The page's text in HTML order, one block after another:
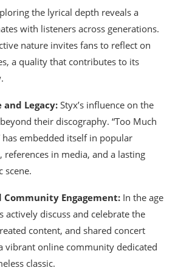
the lyrical depth reveals a
with listeners across generations.
nature invites fans to reflect on
a quality that contributes to its
Legacy:Styx’s influence on the
their discography. “Too Much
has embedded itself in popular
references in media, and a lasting
scene.
Community Engagement: In the age
actively discuss and celebrate the
content, and shared concert
vibrant online community dedicated
classic.